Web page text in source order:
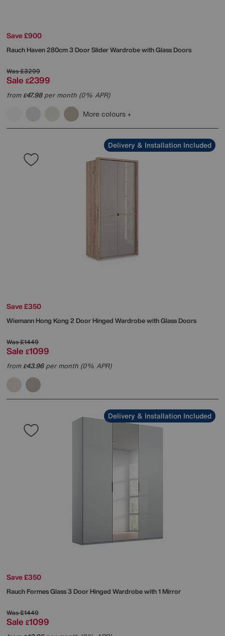
Save £900
RauchHaven 280cm 3 Door Slider Wardrobe with Glass Doors
Was£3299
Sale £2399
from£47.98per month (0% APR)
More colours
Delivery & Installation Included
Save £350
WiemannHong Kong 2 Door Hinged Wardrobe with Glass Doors
Was£1449
Sale £1099
from£43.96per month (0% APR)
Delivery & Installation Included
Save £350
RauchFormes Glass 3 Door Hinged Wardrobe with 1 Mirror
Was£1449
Sale £1099